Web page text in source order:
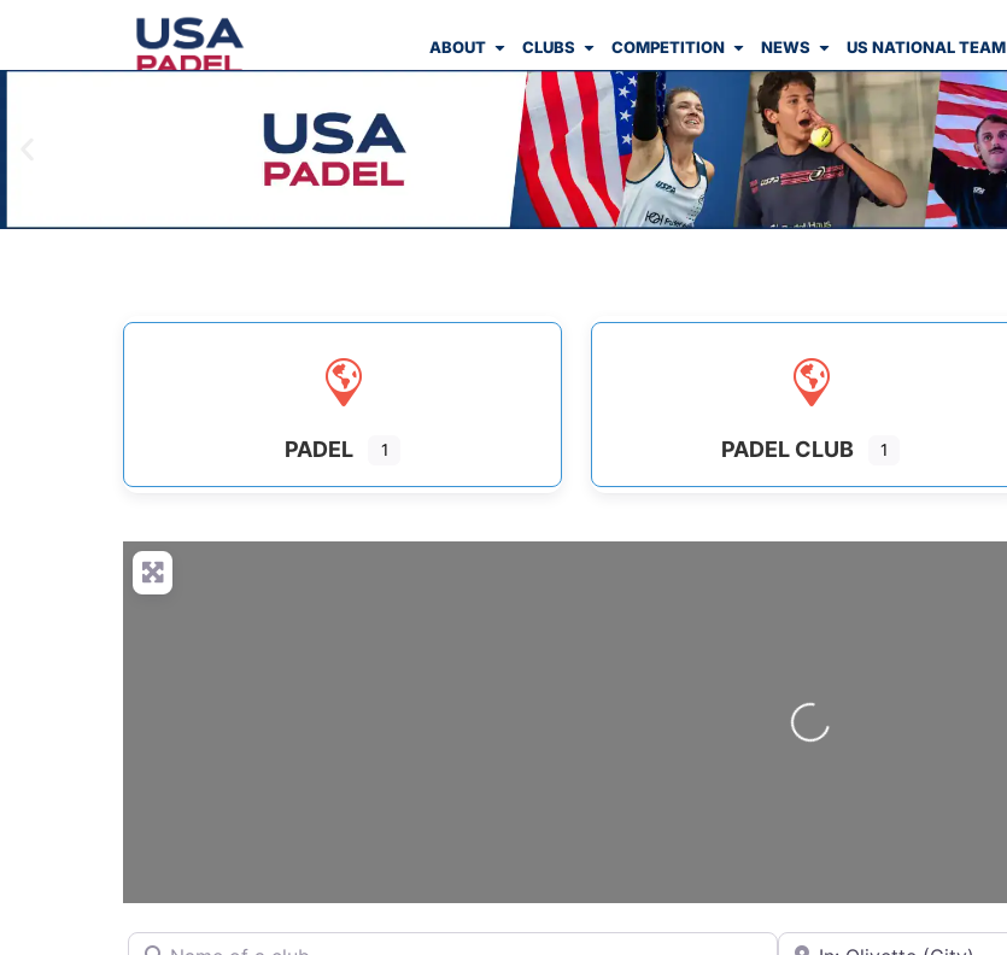
ABOUT CLUBS COMPETITION NEWS US NATIONAL TEAM
PADEL 1 PADEL CLUB 1
Loading...
Name of a club City or State